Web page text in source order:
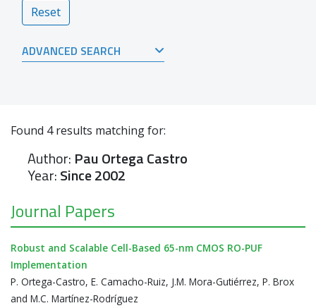
Reset
ADVANCED SEARCH
Found 4results matching for:
Author: Pau Ortega Castro
Year:Since 2002
Journal Papers
Robust and Scalable Cell-Based 65-nm CMOS RO-PUF
Implementation
P. Ortega-Castro, E. Camacho-Ruiz, J.M. Mora-Gutiérrez, P. Brox
and M.C. Martínez-Rodríguez